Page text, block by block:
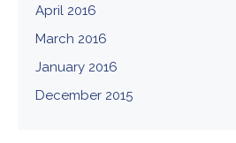
April 2016
March 2016
January 2016
December 2015